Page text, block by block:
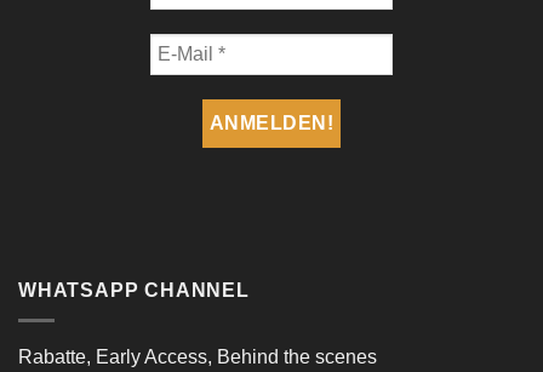
WHATSAPP CHANNEL
Rabatte, Early Access, Behind the scenes